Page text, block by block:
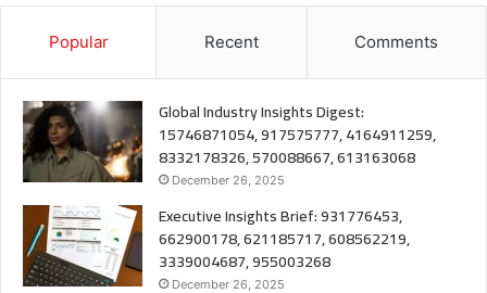
Popular Recent Comments
Global Industry Insights Digest:
15746871054, 917575777, 4164911259,
8332178326, 570088667, 613163068
December 26, 2025
Executive Insights Brief: 931776453,
662900178, 621185717, 608562219,
3339004687, 955003268
December 26, 2025